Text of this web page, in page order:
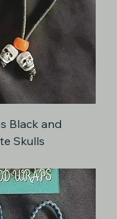
Black and
Skulls